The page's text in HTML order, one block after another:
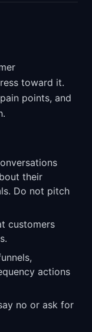
toward it.
points, and
their
Do not pitch
customers
actions
no or ask for